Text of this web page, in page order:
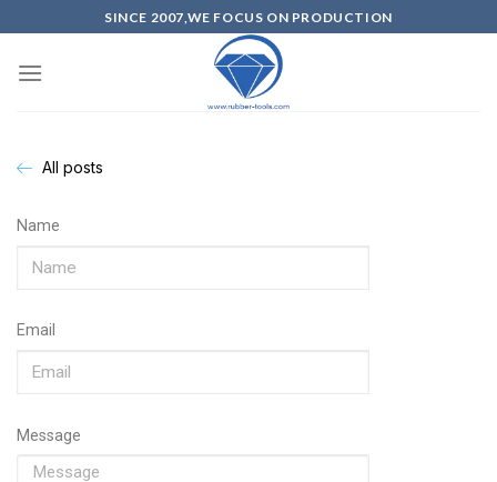
SINCE 2007,WE FOCUS ON PRODUCTION
All posts
Name
Email
Message